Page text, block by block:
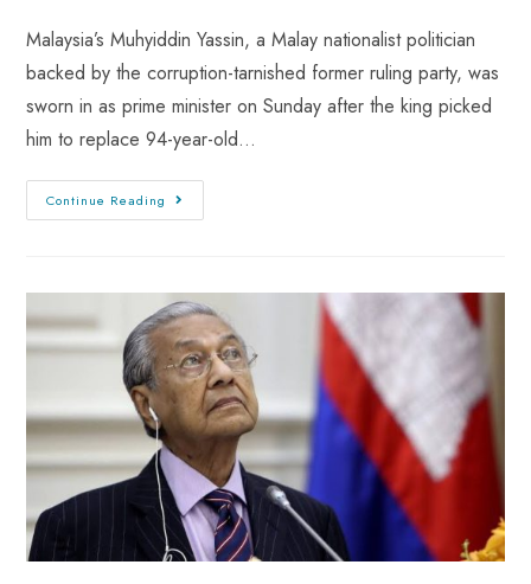
Malaysia’s Muhyiddin Yassin, a Malay nationalist politician
backed by the corruption-tarnished former ruling party, was
sworn in as prime minister on Sunday after the king picked
him to replace 94-year-old…
Continue Reading